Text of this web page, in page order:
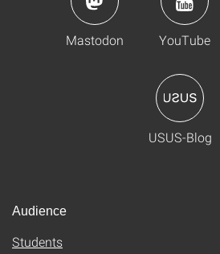
Mastodon YouTube
USUS-Blog
Audience
Students